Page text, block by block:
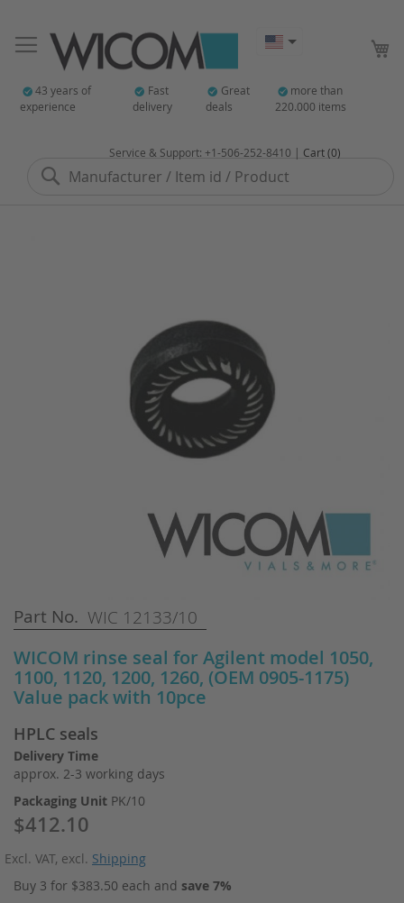
43 years of
experience
Fast
delivery
Great
deals
more than
220.000 items
Search
Service & Support: +1-506-252-8410 | Cart (0)
Part No. WIC 12133/10
WICOM rinse seal for Agilent model 1050,
1100, 1120, 1200, 1260, (OEM 0905-1175)
Value pack with 10pce
HPLC seals
Delivery Time
approx. 2-3 working days
Packaging Unit PK/10
$412.10
Excl. VAT, excl. Shipping
Buy 3 for $383.50 each and save 7%
Skip
to
beginning
of
the
gallery